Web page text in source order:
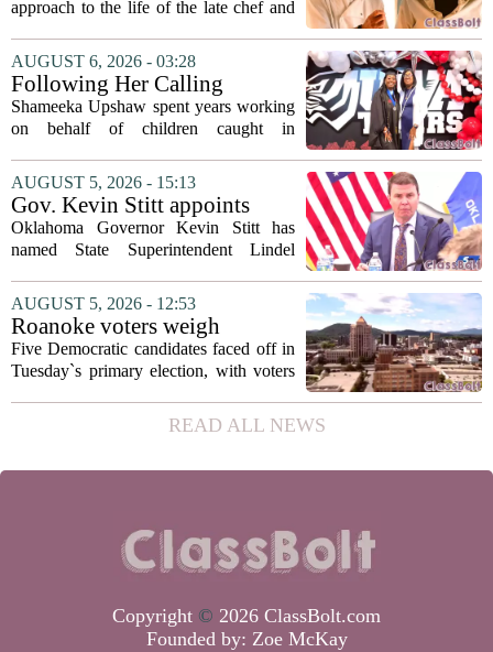
and Life
approach to the life of the late chef and
covering his globe-trotting fame, the
movie focuses on the years before any
of...
AUGUST 6, 2026 - 03:28
Following Her Calling
Shameeka Upshaw spent years working
on behalf of children caught in
has shifted her focus to a different group
that needs strong support: students
with...
AUGUST 5, 2026 - 15:13
Gov. Kevin Stitt appoints
State Superintendent Lindel
Fields to serve as education
Oklahoma Governor Kevin Stitt has
named State Superintendent Lindel
education. The appointment puts Fields
in a dual role, as he will continue to
serve...
AUGUST 5, 2026 - 12:53
Roanoke voters weigh
education, housing and public
safety in Democratic City
Five Democratic candidates faced off in
Tuesday`s primary election, with voters
who will advance to the November
ballot. The race drew attention to a
READ ALL NEWS
Copyright © 2026 ClassBolt.com
Founded by: Zoe McKay